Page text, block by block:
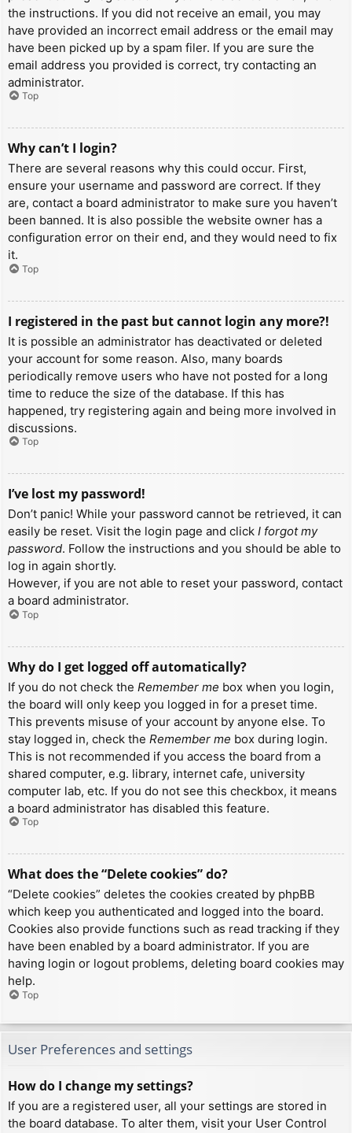
the instructions. If you did not receive an email, you may
have provided an incorrect email address or the email may
have been picked up by a spam filer. If you are sure the
email address you provided is correct, try contacting an
administrator.
Top
Why can’t I login?
There are several reasons why this could occur. First,
ensure your username and password are correct. If they
are, contact a board administrator to make sure you haven’t
been banned. It is also possible the website owner has a
configuration error on their end, and they would need to fix
it.
Top
I registered in the past but cannot login any more?!
It is possible an administrator has deactivated or deleted
your account for some reason. Also, many boards
periodically remove users who have not posted for a long
time to reduce the size of the database. If this has
happened, try registering again and being more involved in
discussions.
Top
I’ve lost my password!
Don’t panic! While your password cannot be retrieved, it can
easily be reset. Visit the login page and click I forgot my
password. Follow the instructions and you should be able to
log in again shortly.
However, if you are not able to reset your password, contact
a board administrator.
Top
Why do I get logged off automatically?
If you do not check the Remember me box when you login,
the board will only keep you logged in for a preset time.
This prevents misuse of your account by anyone else. To
stay logged in, check the Remember me box during login.
This is not recommended if you access the board from a
shared computer, e.g. library, internet cafe, university
computer lab, etc. If you do not see this checkbox, it means
a board administrator has disabled this feature.
Top
What does the “Delete cookies” do?
“Delete cookies” deletes the cookies created by phpBB
which keep you authenticated and logged into the board.
Cookies also provide functions such as read tracking if they
have been enabled by a board administrator. If you are
having login or logout problems, deleting board cookies may
help.
Top
User Preferences and settings
How do I change my settings?
If you are a registered user, all your settings are stored in
the board database. To alter them, visit your User Control